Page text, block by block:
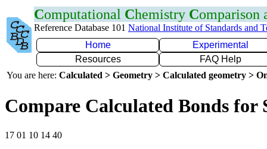
Computational Chemistry Comparison
Reference Database 101 National Institute of Standards and
Home
Experimental
Resources
FAQ Help
You are here: Calculated > Geometry > Calculated geometry >
Compare Calculated Bonds for
17 01 10 14 40